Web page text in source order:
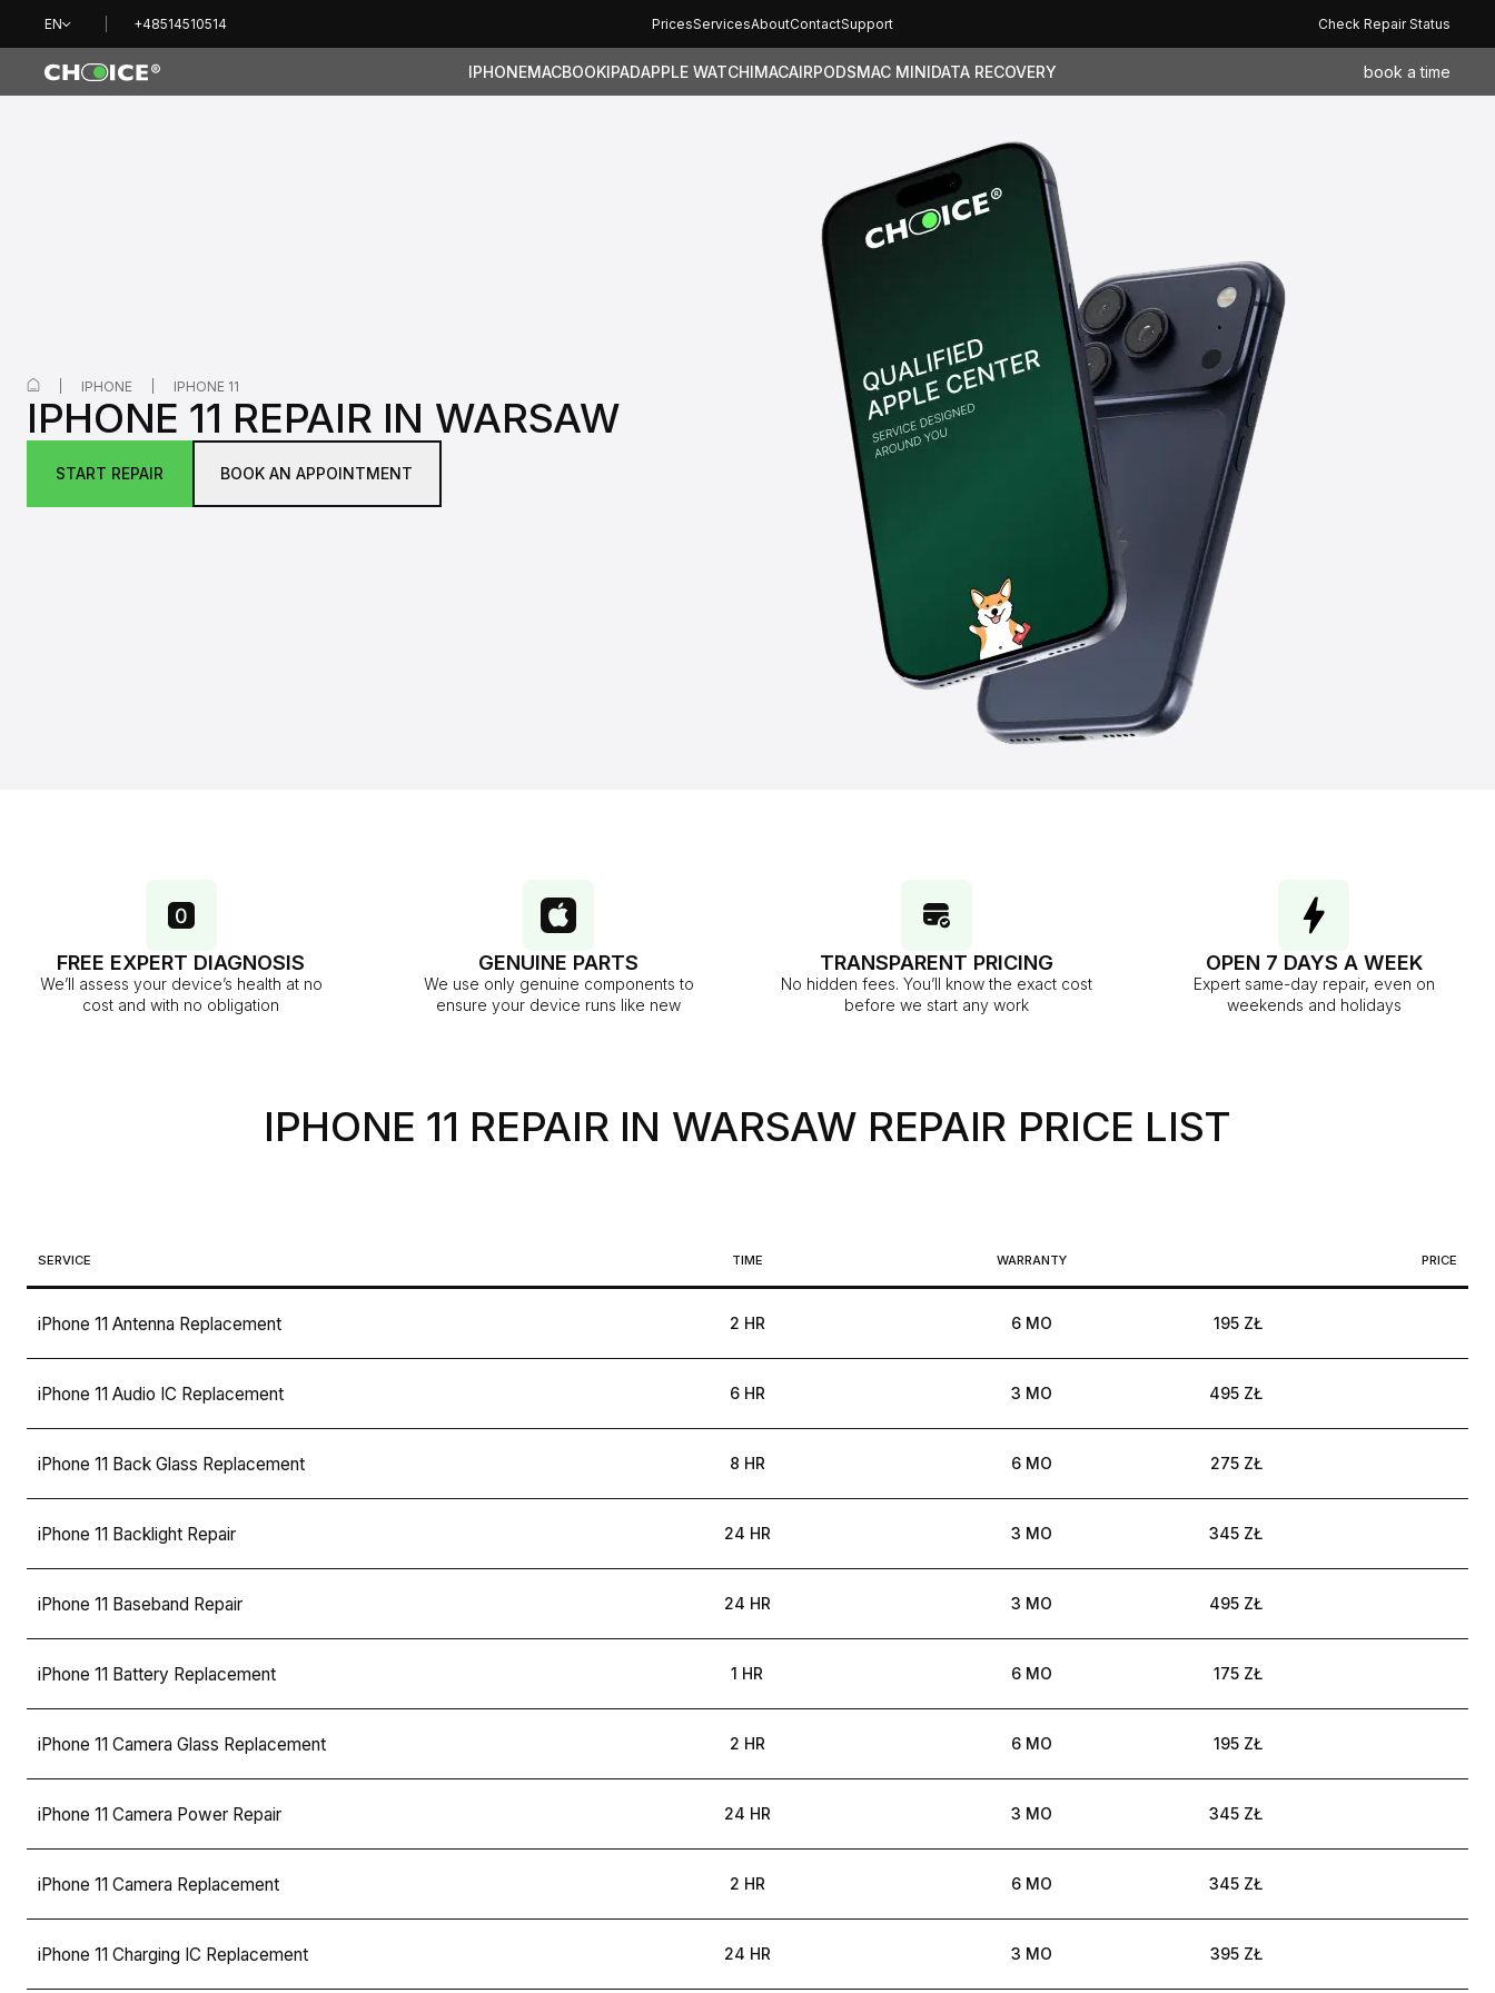
EN +48514510514 PricesServicesAboutContactSupport Check Repair Status
IPHONEMACBOOKIPADAPPLE WATCHIMACAIRPODSMAC MINIDATA RECOVERY book a time
IPHONE IPHONE 11
IPHONE 11 REPAIR IN WARSAW
START REPAIR BOOK AN APPOINTMENT
FREE EXPERT DIAGNOSIS
We’ll assess your device’s health at no
cost and with no obligation
GENUINE PARTS
We use only genuine components to
ensure your device runs like new
TRANSPARENT PRICING
No hidden fees. You’ll know the exact cost
before we start any work
OPEN 7 DAYS A WEEK
Expert same-day repair, even on
weekends and holidays
IPHONE 11 REPAIR IN WARSAW REPAIR PRICE LIST
SERVICE TIME WARRANTY PRICE
iPhone 11 Antenna Replacement 2 HR 6 MO 195 ZŁ
iPhone 11 Audio IC Replacement 6 HR 3 MO 495 ZŁ
iPhone 11 Back Glass Replacement 8 HR 6 MO 275 ZŁ
iPhone 11 Backlight Repair 24 HR 3 MO 345 ZŁ
iPhone 11 Baseband Repair 24 HR 3 MO 495 ZŁ
iPhone 11 Battery Replacement 1 HR 6 MO 175 ZŁ
iPhone 11 Camera Glass Replacement 2 HR 6 MO 195 ZŁ
iPhone 11 Camera Power Repair 24 HR 3 MO 345 ZŁ
iPhone 11 Camera Replacement 2 HR 6 MO 345 ZŁ
iPhone 11 Charging IC Replacement 24 HR 3 MO 395 ZŁ